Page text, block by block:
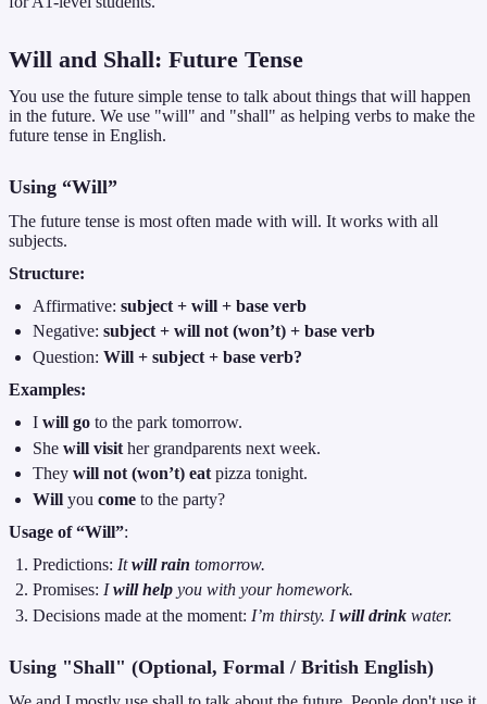
Will and Shall: Future Tense
You use the future simple tense to talk about things that will happen
in the future. We use "will" and "shall" as helping verbs to make the
future tense in English.
Using “Will”
The future tense is most often made with will. It works with all
subjects.
Structure:
Affirmative:subject + will + base verb
Negative:subject + will not (won’t) + base verb
Question:Will + subject + base verb?
Examples:
Iwill go to the park tomorrow.
Shewill visit her grandparents next week.
Theywill not (won’t) eat pizza tonight.
Will youcome to the party?
Usage of “Will”:
Predictions: Itwill rain tomorrow.
Promises: Iwill help you with your homework.
Decisions made at the moment: I’m thirsty. Iwill drink water.
Using "Shall" (Optional, Formal / British English)